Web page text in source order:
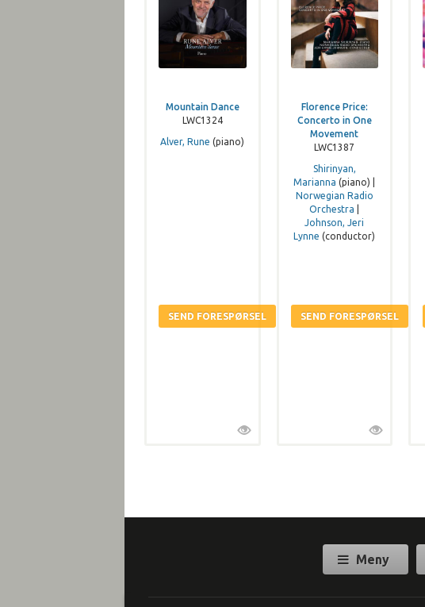
Mountain Dance
LWC1324
Alver, Rune (piano)
Florence Price:
Concerto in One
Movement
LWC1387
Shirinyan,
Marianna (piano) |
Norwegian Radio
Orchestra
Johnson, Jeri
Lynne (conductor)
Meny